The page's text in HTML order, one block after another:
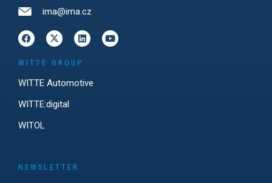
ima@ima.cz
WITTE GROUP
WITTE Automotive
WITTE:digital
WITOL
NEWSLETTER